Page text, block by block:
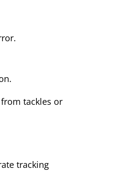
tackles or
tracking